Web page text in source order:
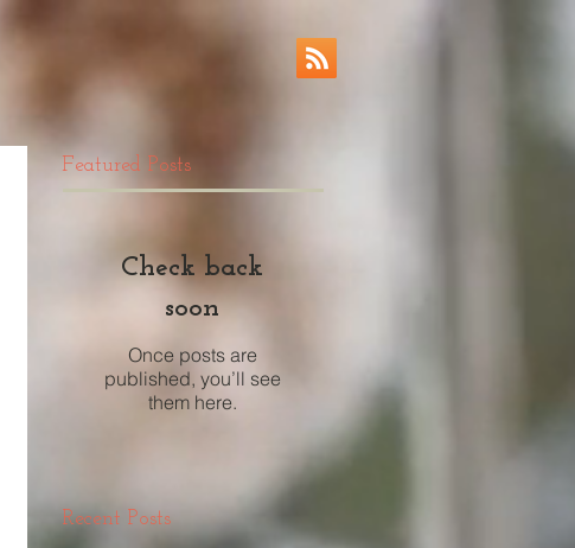
Featured Posts
Check back
soon
Once posts are
published, you’ll see
them here.
Recent Posts